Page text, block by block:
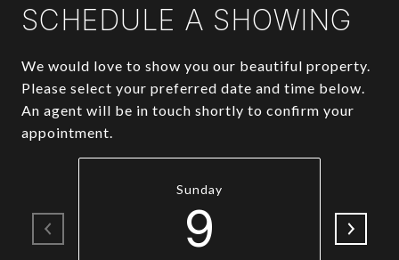
SCHEDULE A SHOWING
We would love to show you our beautiful property.
Please select your preferred date and time below.
An agent will be in touch shortly to confirm your
appointment.
Sunday
9